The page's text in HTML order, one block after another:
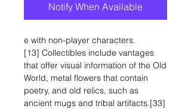
Notify When Available
e with non-player characters.
[13] Collectibles include vantages
that offer visual information of the Old
World, metal flowers that contain
poetry, and old relics, such as
ancient mugs and tribal artifacts.[33]